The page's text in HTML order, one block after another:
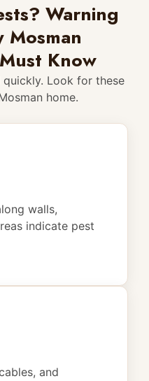
Warning
Mosman
Know
Look for these
home.
walls,
indicate pest
and